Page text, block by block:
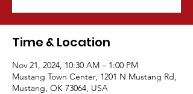
Time & Location
Nov 21, 2024, 10:30 AM – 1:00 PM
Mustang Town Center, 1201 N Mustang Rd,
Mustang, OK 73064, USA